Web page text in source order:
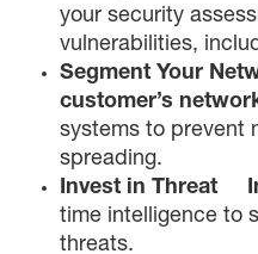
your security
vulnerabilities,
Segment Your
customer’s
systems to prevent
spreading.
Invest in Threat
time intelligence to
threats.